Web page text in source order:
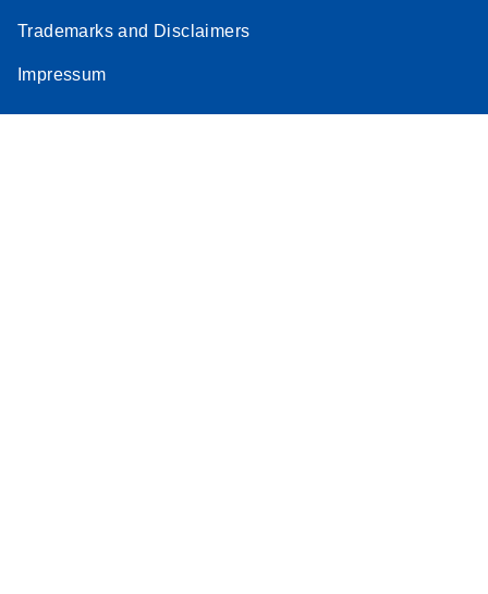
Trademarks and Disclaimers
Impressum